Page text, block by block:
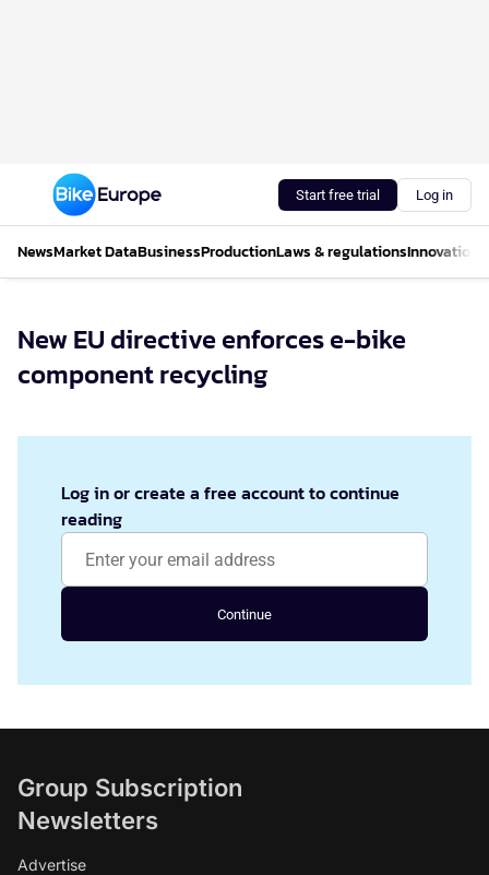
Start free trial Log in
NewsMarket DataBusinessProductionLaws & regulationsInnovations
New EU directive enforces e-bike
component recycling
Log in or create a free account to continue
reading
Continue
Group Subscription
Newsletters
Advertise